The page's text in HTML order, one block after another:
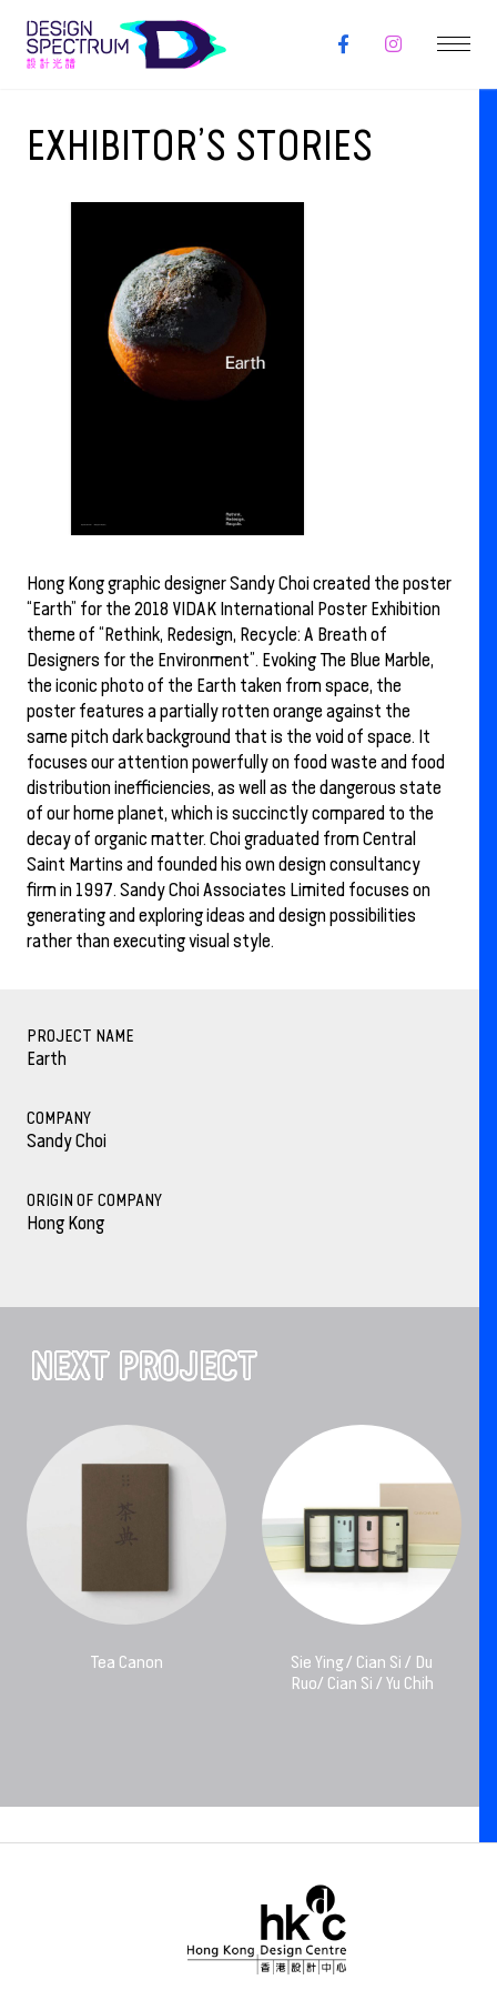
EXHIBITOR’S STORIES
Hong Kong graphic designer Sandy Choi created the poster
“Earth” for the 2018 VIDAK International Poster Exhibition
theme of “Rethink, Redesign, Recycle: A Breath of
Designers for the Environment”. Evoking The Blue Marble,
the iconic photo of the Earth taken from space, the
poster features a partially rotten orange against the
same pitch dark background that is the void of space. It
focuses our attention powerfully on food waste and food
distribution inefficiencies, as well as the dangerous state
of our home planet, which is succinctly compared to the
decay of organic matter. Choi graduated from Central
Saint Martins and founded his own design consultancy
firm in 1997. Sandy Choi Associates Limited focuses on
generating and exploring ideas and design possibilities
rather than executing visual style.
PROJECT NAME
Earth
COMPANY
Sandy Choi
ORIGIN OF COMPANY
Hong Kong
NEXT PROJECT
Tea Canon
Sie Ying / Cian Si / Du
Ruo/ Cian Si / Yu Chih